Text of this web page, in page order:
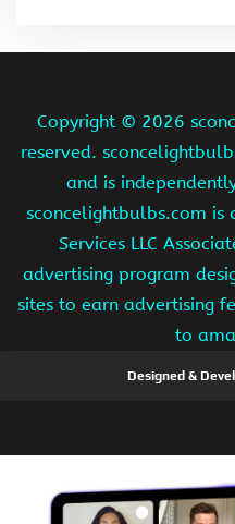
Copyright © 2026
reserved.
and is
sconcelightbulbs.com is
Services LLC
advertising program
sites to earn advertising
to
Designed &